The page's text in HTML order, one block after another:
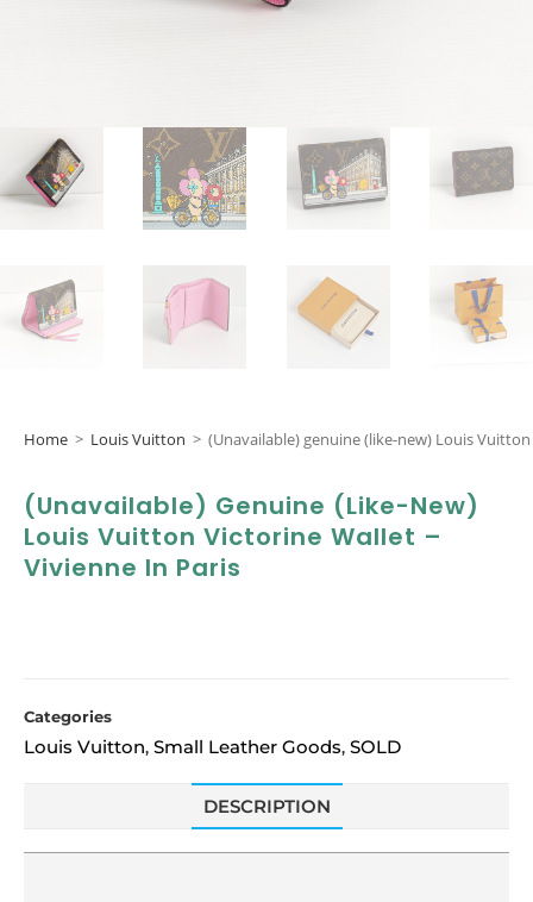
Home > Louis Vuitton > (Unavailable) genuine (like-new) Louis
(Unavailable) Genuine (like-New)
Louis Vuitton Victorine Wallet –
Vivienne In Paris
Categories
Louis Vuitton, Small Leather Goods, SOLD
DESCRIPTION